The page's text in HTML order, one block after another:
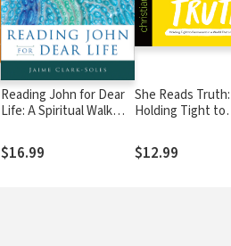
Reading John for Dear
Life: A Spiritual Walk
$16.99
She Reads Truth:
Holding Tight to
That's Passing
$12.99